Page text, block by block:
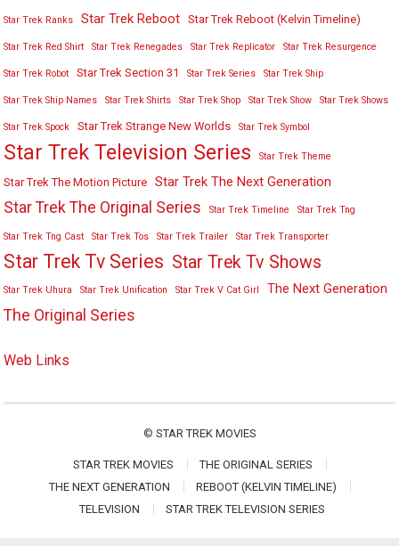
Star Trek Ranks Star Trek Reboot Star Trek Reboot (Kelvin Timeline)
Star Trek Red Shirt Star Trek Renegades Star Trek Replicator Star Trek Resurgence
Star Trek Robot Star Trek Section 31 Star Trek Series Star Trek Ship
Star Trek Ship Names Star Trek Shirts Star Trek Shop Star Trek Show Star Trek Shows
Star Trek Spock Star Trek Strange New Worlds Star Trek Symbol
Star Trek Television Series Star Trek Theme
Star Trek The Motion Picture Star Trek The Next Generation
Star Trek The Original Series Star Trek Timeline Star Trek Tng
Star Trek Tng Cast Star Trek Tos Star Trek Trailer Star Trek Transporter
Star Trek Tv Series Star Trek Tv Shows
Star Trek Uhura Star Trek Unification Star Trek V Cat Girl The Next Generation
The Original Series
Web Links
© STAR TREK MOVIES
STAR TREK MOVIES
THE ORIGINAL SERIES
THE NEXT GENERATION
REBOOT (KELVIN TIMELINE)
TELEVISION
STAR TREK TELEVISION SERIES